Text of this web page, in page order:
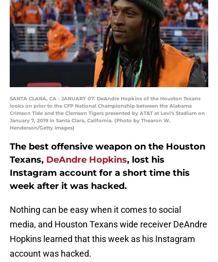
SANTA CLARA, CA - JANUARY 07: DeAndre Hopkins of the Houston Texans
looks on prior to the CFP National Championship between the Alabama
Crimson Tide and the Clemson Tigers presented by AT&T at Levi's Stadium on
January 7, 2019 in Santa Clara, California. (Photo by Thearon W.
Henderson/Getty Images)
The best offensive weapon on the Houston
Texans, DeAndre Hopkins, lost his
Instagram account for a short time this
week after it was hacked.
Nothing can be easy when it comes to social
media, and Houston Texans wide receiver DeAndre
Hopkins learned that this week as his Instagram
account was hacked.